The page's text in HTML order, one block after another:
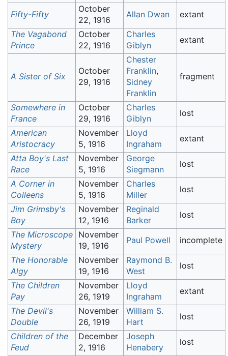
Fifty-Fifty
October
22, 1916
Allan Dwan
extant
The Vagabond
Prince
October
22, 1916
Charles
Giblyn
extant
A Sister of Six
October
29, 1916
Chester
Franklin,
Sidney
Franklin
fragment
Somewhere in
France
October
29, 1916
Charles
Giblyn
lost
American
Aristocracy
November
5, 1916
Lloyd
Ingraham
extant
Atta Boy's Last
Race
November
5, 1916
George
Siegmann
lost
A Corner in
Colleens
November
5, 1916
Charles
Miller
lost
Jim Grimsby's
Boy
November
12, 1916
Reginald
Barker
lost
The Microscope
Mystery
November
19, 1916
Paul Powell
incomplete
The Honorable
Algy
November
19, 1916
Raymond B.
West
lost
The Children
Pay
November
26, 1919
Lloyd
Ingraham
extant
The Devil's
Double
November
26, 1919
William S.
Hart
lost
Children of the
Feud
December
2, 1916
Joseph
Henabery
lost